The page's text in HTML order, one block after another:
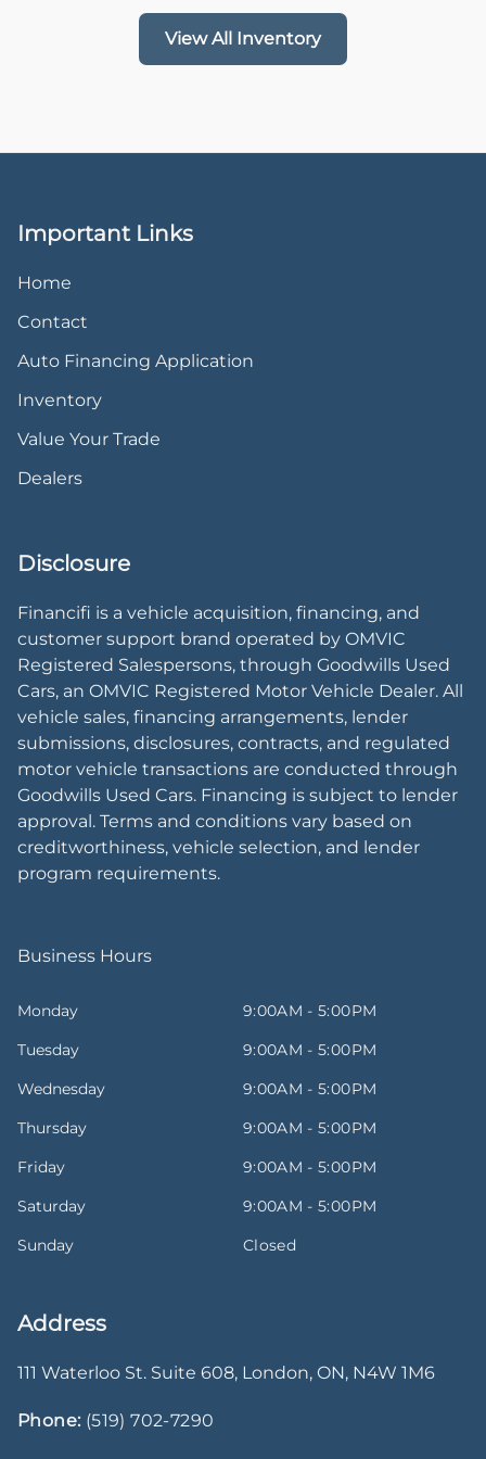
View All Inventory
Important Links
Home
Contact
Auto Financing Application
Inventory
Value Your Trade
Dealers
Disclosure
Financifi is a vehicle acquisition, financing, and
customer support brand operated by OMVIC
Registered Salespersons, through Goodwills Used
Cars, an OMVIC Registered Motor Vehicle Dealer. All
vehicle sales, financing arrangements, lender
submissions, disclosures, contracts, and regulated
motor vehicle transactions are conducted through
Goodwills Used Cars. Financing is subject to lender
approval. Terms and conditions vary based on
creditworthiness, vehicle selection, and lender
program requirements.
Business Hours
Monday
9:00AM - 5:00PM
Tuesday
9:00AM - 5:00PM
Wednesday
9:00AM - 5:00PM
Thursday
9:00AM - 5:00PM
Friday
9:00AM - 5:00PM
Saturday
9:00AM - 5:00PM
Sunday
Closed
Address
111 Waterloo St. Suite 608, London, ON, N4W 1M6
Phone: (519) 702-7290